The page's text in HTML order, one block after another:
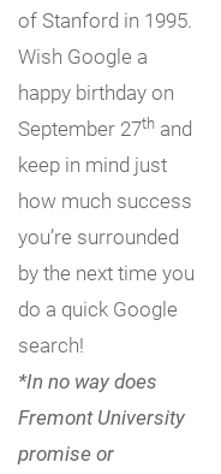
of Stanford in 1995.
Wish Google a
happy birthday on
September 27th and
keep in mind just
how much success
you’re surrounded
by the next time you
do a quick Google
search!
*In no way does
Fremont University
promise or